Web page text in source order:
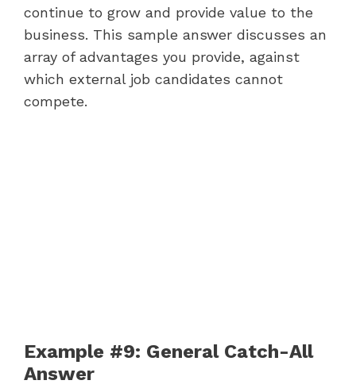
continue to grow and provide value to the
business. This sample answer discusses an
array of advantages you provide, against
which external job candidates cannot
compete.
Example #9: General Catch-All
Answer